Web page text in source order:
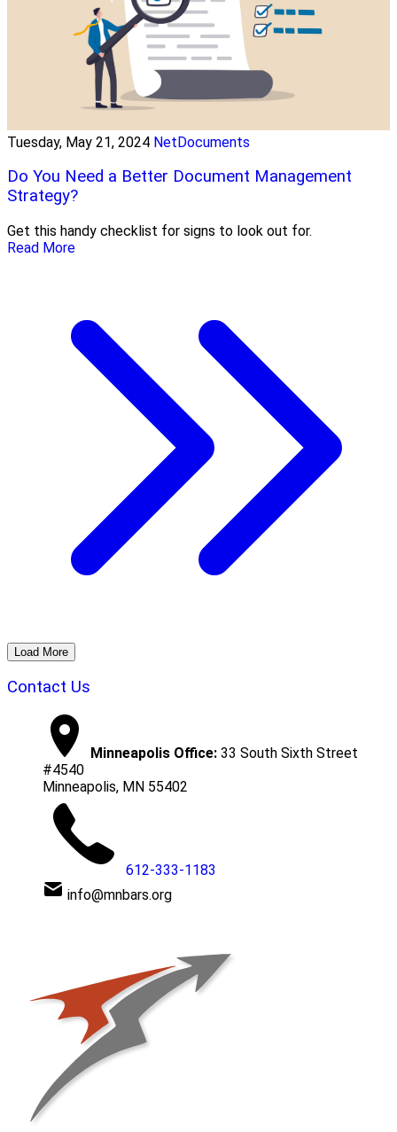
Tuesday, May 21, 2024 NetDocuments
Do You Need a Better Document Management
Strategy?
Get this handy checklist for signs to look out for.
Read More
Load More
Contact Us
Minneapolis Office: 33 South Sixth Street
#4540
Minneapolis, MN 55402
612-333-1183
info@mnbars.org